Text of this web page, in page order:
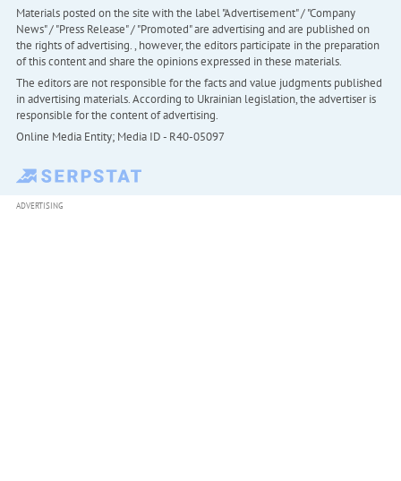
Materials posted on the site with the label "Advertisement" / "Company
News" / "Press Release" / "Promoted" are advertising and are published on
the rights of advertising. , however, the editors participate in the preparation
of this content and share the opinions expressed in these materials.
The editors are not responsible for the facts and value judgments published
in advertising materials. According to Ukrainian legislation, the advertiser is
responsible for the content of advertising.
Online Media Entity; Media ID - R40-05097
ADVERTISING